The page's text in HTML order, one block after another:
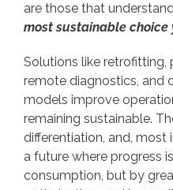
are those that
most sustainable choice
Solutions like retrofitting,
remote diagnostics, and
models improve
remaining sustainable.
differentiation, and,
a future where progress
consumption, but by